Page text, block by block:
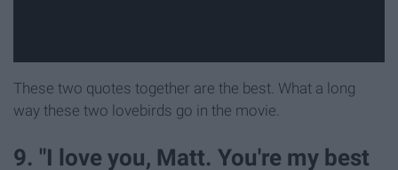
These two quotes together are the best. What a long
way these two lovebirds go in the movie.
9. "I love you, Matt. You're my best